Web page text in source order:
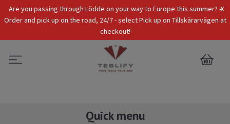
x
Are you passing through Lödde on your way to Europe this summer? -
Order and pick up on the road, 24/7 - select Pick up on Tillskärarvägen at
checkout!
Tax Incl. EUR
0
Quick menu